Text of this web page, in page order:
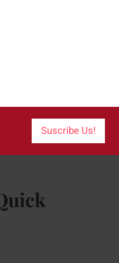
Suscribe Us!